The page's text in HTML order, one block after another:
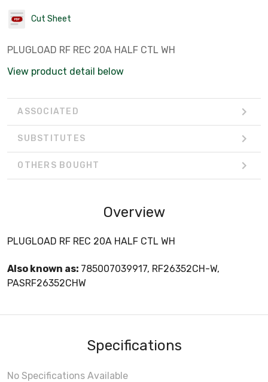
Cut Sheet
PLUGLOAD RF REC 20A HALF CTL WH
View product detail below
ASSOCIATED
SUBSTITUTES
OTHERS BOUGHT
Overview
PLUGLOAD RF REC 20A HALF CTL WH
Also known as: 785007039917, RF26352CH-W,
PASRF26352CHW
Specifications
No Specifications Available